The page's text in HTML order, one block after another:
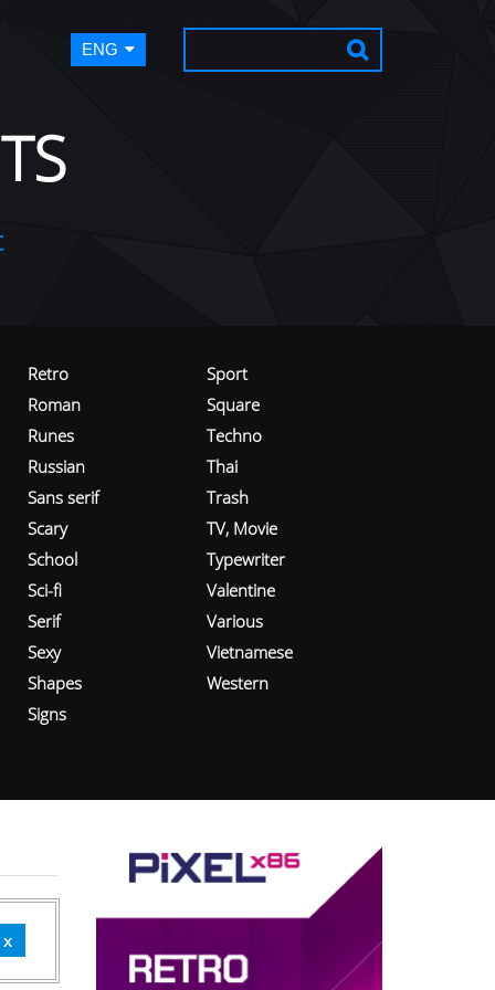
ENG
Retro
Roman
Runes
Russian
Sans serif
Scary
School
Sci-fi
Serif
Sexy
Shapes
Signs
Sport
Square
Techno
Thai
Trash
TV, Movie
Typewriter
Valentine
Various
Vietnamese
Western